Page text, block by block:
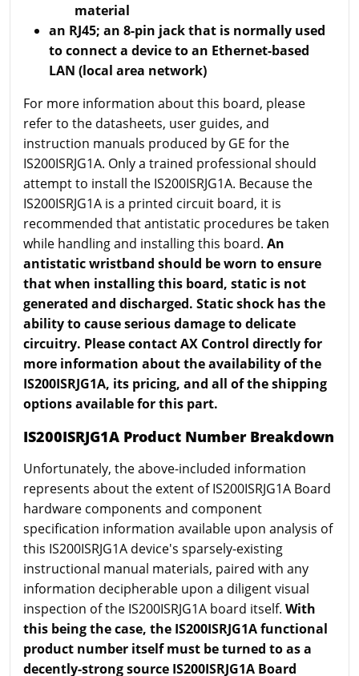
material
an RJ45; an 8-pin jack that is normally used
to connect a device to an Ethernet-based
LAN (local area network)
For more information about this board, please
refer to the datasheets, user guides, and
instruction manuals produced by GE for the
IS200ISRJG1A. Only a trained professional should
attempt to install the IS200ISRJG1A. Because the
IS200ISRJG1A is a printed circuit board, it is
recommended that antistatic procedures be taken
while handling and installing this board. An
antistatic wristband should be worn to ensure
that when installing this board, static is not
generated and discharged. Static shock has the
ability to cause serious damage to delicate
circuitry. Please contact AX Control directly for
more information about the availability of the
IS200ISRJG1A, its pricing, and all of the shipping
options available for this part.
IS200ISRJG1A Product Number Breakdown
Unfortunately, the above-included information
represents about the extent of IS200ISRJG1A Board
hardware components and component
specification information available upon analysis of
this IS200ISRJG1A device's sparsely-existing
instructional manual materials, paired with any
information decipherable upon a diligent visual
inspection of the IS200ISRJG1A board itself. With
this being the case, the IS200ISRJG1A functional
product number itself must be turned to as a
decently-strong source IS200ISRJG1A Board